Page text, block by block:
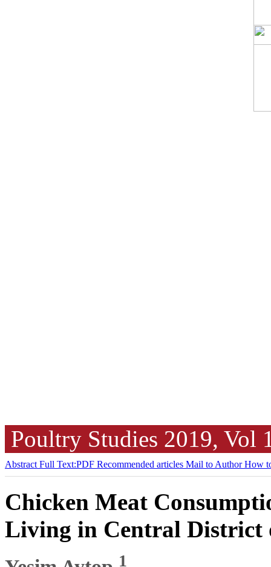
Poultry Studies 2019, Vol
Abstract Full Text:PDF Recommended articles Mail to AuthorHow
Chicken Meat
Living in Central District
1